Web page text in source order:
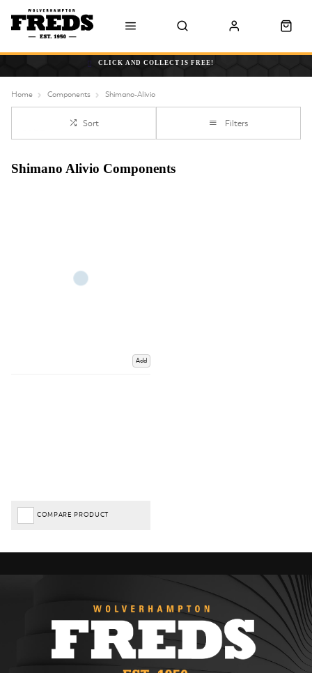
CLICK AND COLLECT IS FREE!
Home Components Shimano-Alivio
Sort Filters
Shimano Alivio Components
Add
COMPARE PRODUCT